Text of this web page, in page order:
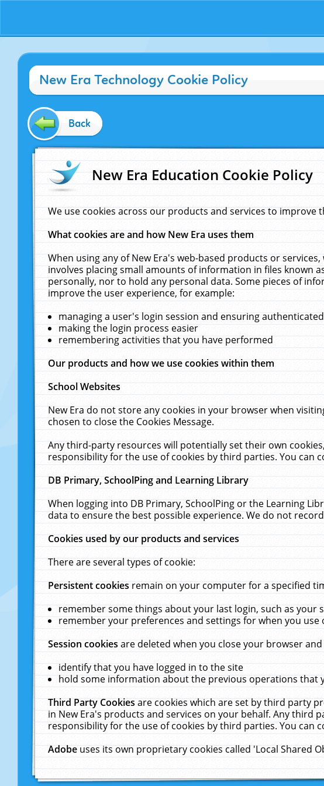
New Era Technology Cookie Policy
Back
New Era Education Cookie Policy
We use cookies across our products and services to
What cookies are and how New Era uses them
When using any of New Era's web-based products or
involves placing small amounts of information in files known
personally, nor to hold any personal data. Some pieces of
improve the user experience, for example:
managing a user's login session and ensuring
making the login process easier
remembering activities that you have performed
Our products and how we use cookies within them
School Websites
New Era do not store any cookies in your browser when
chosen to close the Cookies Message.
Any third-party resources will potentially set their own
responsibility for the use of cookies by third parties. You
DB Primary, SchoolPing and Learning Library
When logging into DB Primary, SchoolPing or the Learning
data to ensure the best possible experience. We do not
Cookies used by our products and services
There are several types of cookie:
Persistent cookiesremain on your computer for a specified
remember some things about your last login, such as your
remember your preferences and settings for when you use
Session cookiesare deleted when you close your browser
identify that you have logged in to the site
hold some information about the previous operations that
Third Party Cookiesare cookies which are set by third party
in New Era's products and services on your behalf. Any third
responsibility for the use of cookies by third parties. You
Adobeuses its own proprietary cookies called 'Local Shared